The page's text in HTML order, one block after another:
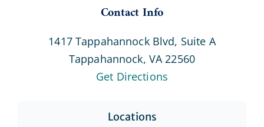
Contact Info
1417 Tappahannock Blvd, Suite A
Tappahannock, VA 22560
Get Directions
Locations